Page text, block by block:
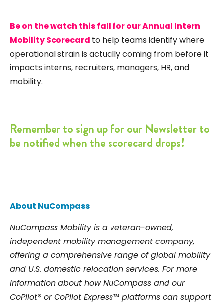
Be on the watch this fall for our Annual Intern
Mobility Scorecard to help teams identify where
operational strain is actually coming from before it
impacts interns, recruiters, managers, HR, and
mobility.
Remember to sign up for our Newsletter to
be notified when the scorecard drops!
About NuCompass
NuCompass Mobility is a veteran-owned,
independent mobility management company,
offering a comprehensive range of global mobility
and U.S. domestic relocation services. For more
information about how NuCompass and our
CoPilot® or CoPilot Express™ platforms can support